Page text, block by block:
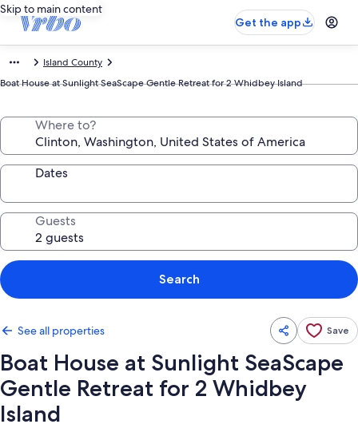
Skip to main content
Get the app
Island County
Boat House at Sunlight SeaScape Gentle Retreat for 2 Whidbey Island
Where to?
Dates
Guests
Search
See all properties Save
Boat House at Sunlight SeaScape
Gentle Retreat for 2 Whidbey
Island